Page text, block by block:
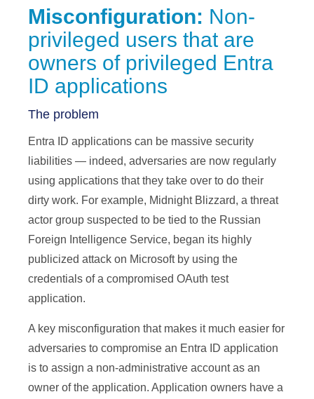
Misconfiguration: Non-
privileged users that are
owners of privileged Entra
ID applications
The problem
Entra ID applications can be massive security
liabilities — indeed, adversaries are now regularly
using applications that they take over to do their
dirty work. For example, Midnight Blizzard, a threat
actor group suspected to be tied to the Russian
Foreign Intelligence Service, began its highly
publicized attack on Microsoft by using the
credentials of a compromised OAuth test
application.
A key misconfiguration that makes it much easier for
adversaries to compromise an Entra ID application
is to assign a non-administrative account as an
owner of the application. Application owners have a